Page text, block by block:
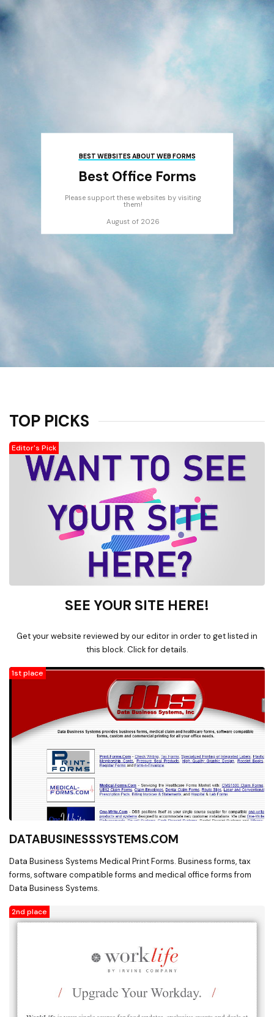
BEST WEBSITES ABOUT WEB FORMS
Best Office Forms
Please support these websites by visiting
them!
August of 2026
TOP PICKS
Editor's Pick
SEE YOUR SITE HERE!
Get your website reviewed by our editor in order to get listed in
this block. Click for details.
1st place
DATABUSINESSSYSTEMS.COM
Data Business Systems Medical Print Forms. Business forms, tax
forms, software compatible forms and medical office forms from
Data Business Systems.
2nd place